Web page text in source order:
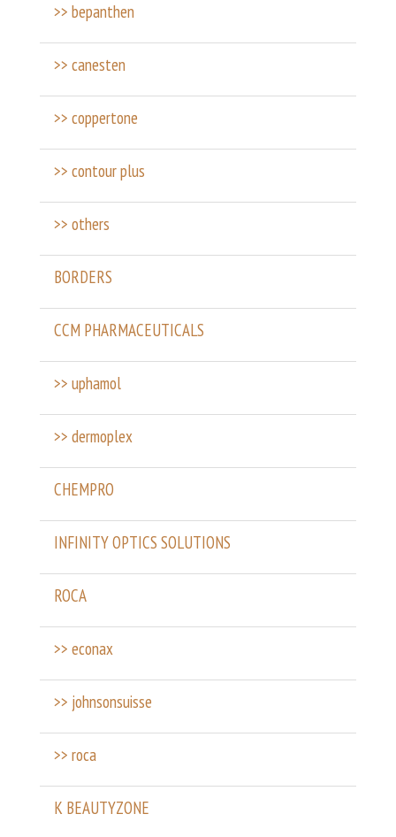
>> bepanthen
>> canesten
>> coppertone
>> contour plus
>> others
BORDERS
CCM PHARMACEUTICALS
>> uphamol
>> dermoplex
CHEMPRO
INFINITY OPTICS SOLUTIONS
ROCA
>> econax
>> johnsonsuisse
>> roca
K BEAUTYZONE